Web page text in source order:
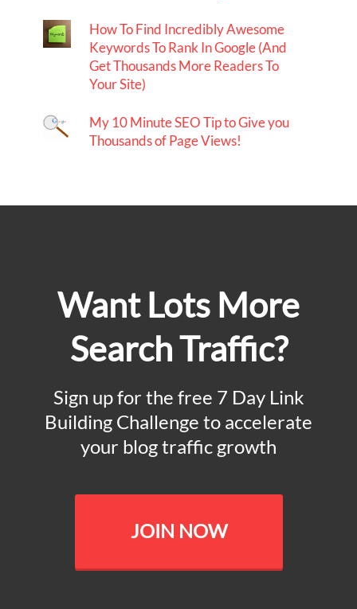
How To Find Incredibly Awesome
Keywords To Rank In Google (And
Get Thousands More Readers To
Your Site)
My 10 Minute SEO Tip to Give you
Thousands of Page Views!
Want Lots More
Search Traffic?
Sign up for the free 7 Day Link
Building Challenge to accelerate
your blog traffic growth
JOIN NOW